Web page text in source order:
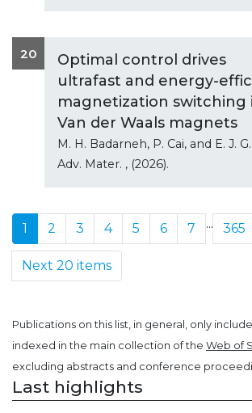
20
Optimal control drives
ultrafast and energy-
magnetization switching
Van der Waals magnets
M. H. Badarneh, P. Cai, and E. J.
Adv. Mater. , (2026).
1 2 3 4 5 6 7 ... 365
Next 20 items
Publications on this list, in general, only
indexed in the main collection of the Web of
excluding abstracts and conference
Last highlights